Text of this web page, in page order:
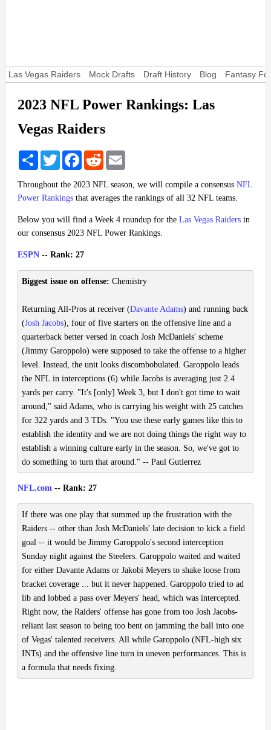
Las Vegas Raiders Mock Drafts Draft History Blog Fantasy
2023 NFL Power Rankings: Las
Vegas Raiders
Share TwitterFacebookReddit
Throughout the 2023 NFL season, we will compile a consensus NFL
Power Rankings that averages the rankings of all 32 NFL teams.
Below you will find a Week 4 roundup for the Las Vegas Raiders in
our consensus 2023 NFL Power Rankings.
ESPN -- Rank: 27
Biggest issue on offense: Chemistry
Returning All-Pros at receiver (Davante Adams) and running back
(Josh Jacobs), four of five starters on the offensive line and a
quarterback better versed in coach Josh McDaniels' scheme
(Jimmy Garoppolo) were supposed to take the offense to a higher
level. Instead, the unit looks discombobulated. Garoppolo leads
the NFL in interceptions (6) while Jacobs is averaging just 2.4
yards per carry. "It's [only] Week 3, but I don't got time to wait
around," said Adams, who is carrying his weight with 25 catches
for 322 yards and 3 TDs. "You use these early games like this to
establish the identity and we are not doing things the right way to
establish a winning culture early in the season. So, we've got to
do something to turn that around." -- Paul Gutierrez
NFL.com -- Rank: 27
If there was one play that summed up the frustration with the
Raiders -- other than Josh McDaniels' late decision to kick a field
goal -- it would be Jimmy Garoppolo's second interception
Sunday night against the Steelers. Garoppolo waited and waited
for either Davante Adams or Jakobi Meyers to shake loose from
bracket coverage ... but it never happened. Garoppolo tried to ad
lib and lobbed a pass over Meyers' head, which was intercepted.
Right now, the Raiders' offense has gone from too Josh Jacobs-
reliant last season to being too bent on jamming the ball into one
of Vegas' talented receivers. All while Garoppolo (NFL-high six
INTs) and the offensive line turn in uneven performances. This is
a formula that needs fixing.